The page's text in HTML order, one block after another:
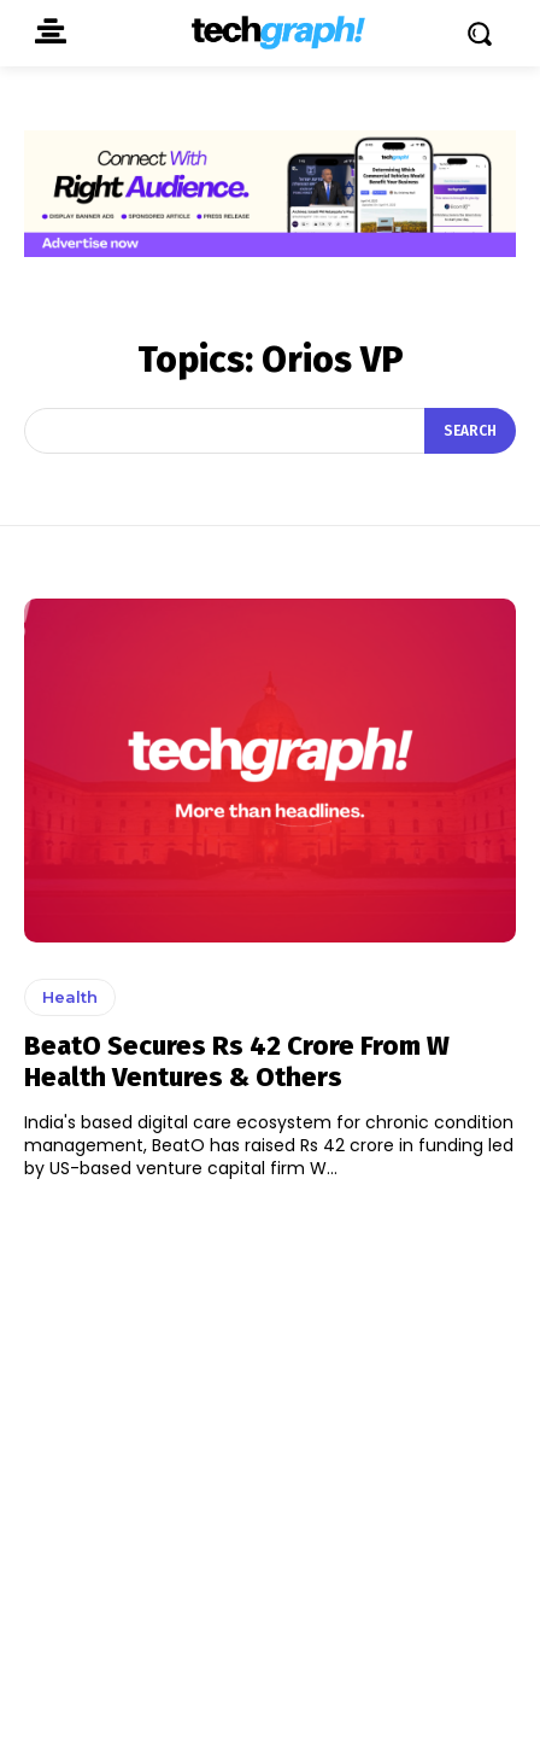
Topics: Orios VP
SEARCH
Health
BeatO Secures Rs 42 Crore From W
Health Ventures & Others
India's based digital care ecosystem for chronic condition
management, BeatO has raised Rs 42 crore in funding led
by US-based venture capital firm W...